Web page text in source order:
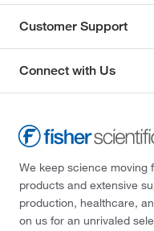
Customer Support
Connect with Us
We keep science moving
products and extensive
production, healthcare,
on us for an unrivaled